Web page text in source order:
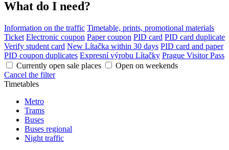
What do I need?
Information on the traffic Timetable, prints, promotional materials
Ticket Electronic coupon Paper coupon PID card PID card duplicate
Verify student card New Lítačka within 30 days PID card and paper
PID coupon duplicates Expresní výrobu Lítačky Prague Visitor Pass
Currently open sale places
Open on weekends
Cancel the filter
Timetables
Metro
Trams
Buses
Buses regional
Night traffic